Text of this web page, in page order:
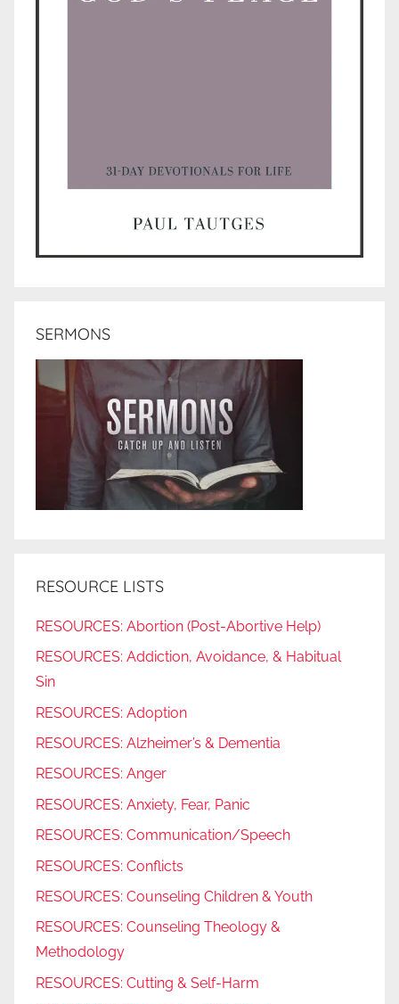
SERMONS
RESOURCE LISTS
RESOURCES: Abortion (Post-Abortive Help)
RESOURCES: Addiction, Avoidance, & Habitual
Sin
RESOURCES: Adoption
RESOURCES: Alzheimer’s & Dementia
RESOURCES: Anger
RESOURCES: Anxiety, Fear, Panic
RESOURCES: Communication/Speech
RESOURCES: Conflicts
RESOURCES: Counseling Children & Youth
RESOURCES: Counseling Theology &
Methodology
RESOURCES: Cutting & Self-Harm